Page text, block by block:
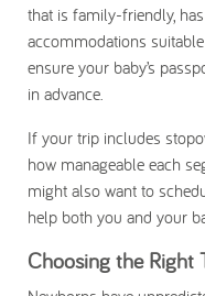
that is family-friendly,
accommodations
ensure your baby’s
in advance.
If your trip includes
how manageable each
might also want to
help both you and your
Choosing the Right